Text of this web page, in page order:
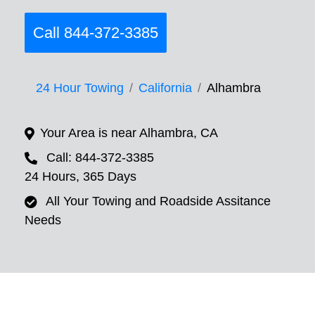
Call 844-372-3385
24 Hour Towing California Alhambra
Your Area is near Alhambra, CA
Call: 844-372-3385
24 Hours, 365 Days
All Your Towing and Roadside Assitance
Needs